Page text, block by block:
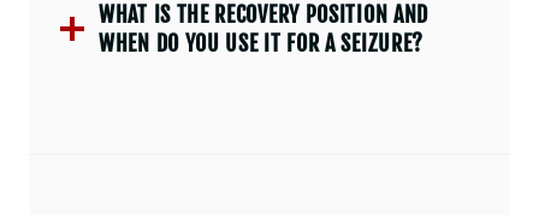
WHAT IS THE RECOVERY POSITION AND
WHEN DO YOU USE IT FOR A SEIZURE?